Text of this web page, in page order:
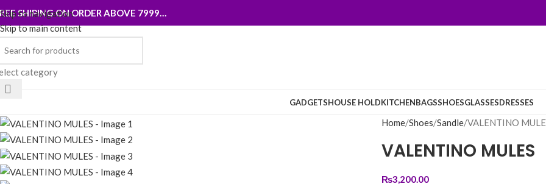
Skip to navigation
Skip to main content
SHIPING ON ORDER ABOVE 7999…
category
GADGETSHOUSE HOLDKITCHENBAGSSHOESGLASSESDRESSES
Home Shoes Sandle VALENTINO
VALENTINO MULES
₨3,200.00